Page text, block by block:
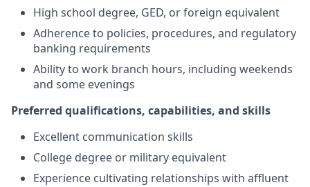
High school degree, GED, or foreign equivalent
Adherence to policies, procedures, and regulatory
banking requirements
Ability to work branch hours, including weekends
and some evenings
Preferred qualifications, capabilities, and skills
Excellent communication skills
College degree or military equivalent
Experience cultivating relationships with affluent